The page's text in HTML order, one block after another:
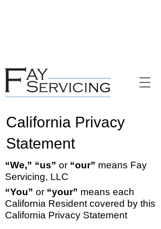
California Privacy
Statement
“We,” “us” or “our” means Fay
Servicing, LLC
“You” or “your” means each
California Resident covered by this
California Privacy Statement